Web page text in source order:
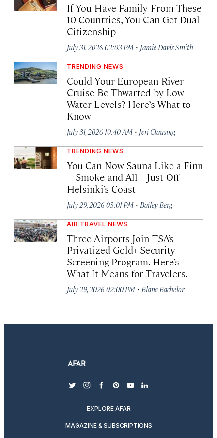
If You Have Family From These
10 Countries, You Can Get Dual
Citizenship
July 31, 2026 02:03 PM · Jamie Davis Smith
TRENDING NEWS
Could Your European River
Cruise Be Thwarted by Low
Water Levels? Here’s What to
Know
July 31, 2026 10:40 AM · Jeri Clausing
TRENDING NEWS
You Can Now Sauna Like a Finn
—Smoke and All—Just Off
Helsinki’s Coast
July 29, 2026 03:01 PM · Bailey Berg
AIR TRAVEL NEWS
Three Airports Join TSA’s
Privatized Gold+ Security
Screening Program. Here’s
What It Means for Travelers.
July 29, 2026 02:00 PM · Blane Bachelor
twitterinstagram
facebook
pinterest
youtubelinkedin
EXPLORE AFAR
MAGAZINE & SUBSCRIPTIONS